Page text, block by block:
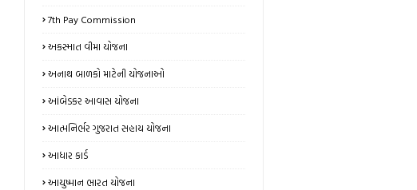
7th Pay Commission
અકસ્માત વીમા યોજના
અનાથ બાળકો માટેની યોજનાઓ
આંબેડકર આવાસ યોજના
આત્મનિર્ભર ગુજરાત સહાય યોજના
આધાર કાર્ડ
આયુષ્માન ભારત યોજના